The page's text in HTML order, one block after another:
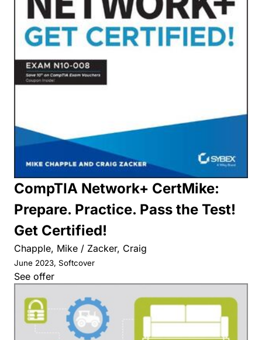
CompTIA Network+ CertMike:
Prepare. Practice. Pass the Test!
Get Certified!
Chapple, Mike / Zacker, Craig
June 2023, Softcover
See offer